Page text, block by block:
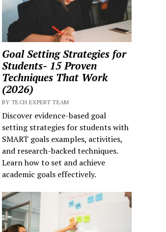
Goal Setting Strategies for
Students- 15 Proven
Techniques That Work
(2026)
BY TECH EXPERT TEAM
Discover evidence-based goal
setting strategies for students with
SMART goals examples, activities,
and research-backed techniques.
Learn how to set and achieve
academic goals effectively.